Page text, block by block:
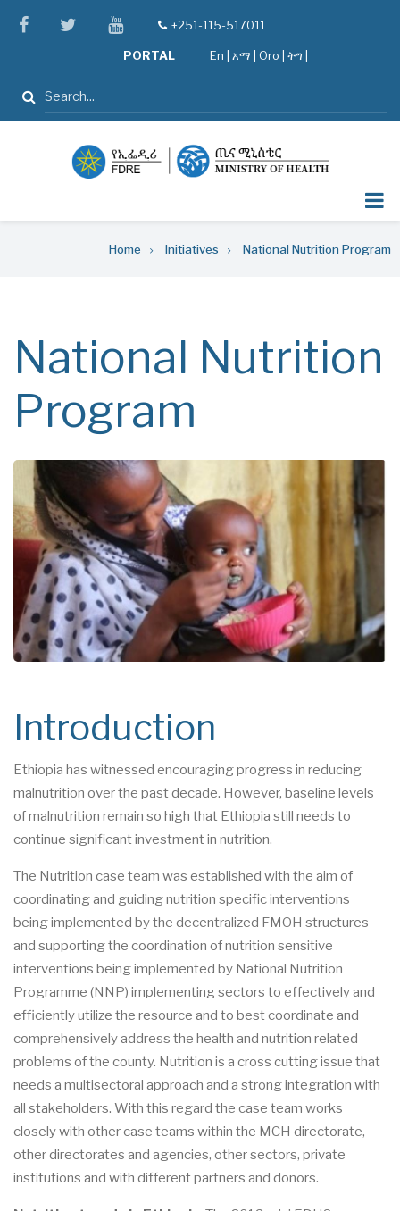
facebooktwitteryoutube
tel+251-115-517011
PORTAL En አማ Oro ትግ |
Search
Home Initiatives National Nutrition Program
National Nutrition
Program
Introduction
Ethiopia has witnessed encouraging progress in reducing
malnutrition over the past decade. However, baseline levels
of malnutrition remain so high that Ethiopia still needs to
continue significant investment in nutrition.
The Nutrition case team was established with the aim of
coordinating and guiding nutrition specific interventions
being implemented by the decentralized FMOH structures
and supporting the coordination of nutrition sensitive
interventions being implemented by National Nutrition
Programme (NNP) implementing sectors to effectively and
efficiently utilize the resource and to best coordinate and
comprehensively address the health and nutrition related
problems of the county. Nutrition is a cross cutting issue that
needs a multisectoral approach and a strong integration with
all stakeholders. With this regard the case team works
closely with other case teams within the MCH directorate,
other directorates and agencies, other sectors, private
institutions and with different partners and donors.